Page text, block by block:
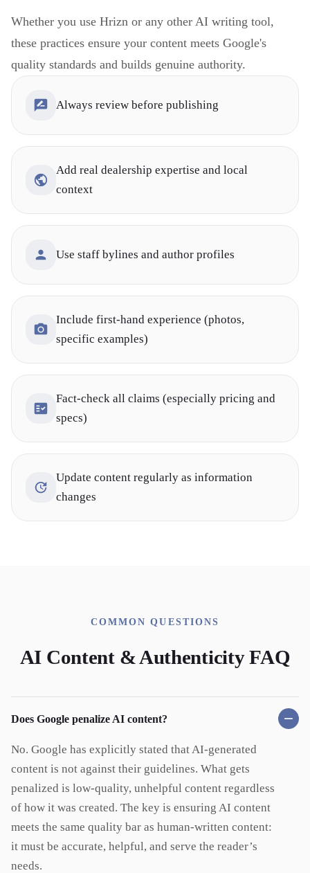
Whether you use Hrizn or any other AI writing tool,
these practices ensure your content meets Google's
quality standards and builds genuine authority.
Always review before publishing
Add real dealership expertise and local
context
Use staff bylines and author profiles
Include first-hand experience (photos,
specific examples)
Fact-check all claims (especially pricing and
specs)
Update content regularly as information
changes
COMMON QUESTIONS
AI Content & Authenticity FAQ
Does Google penalize AI content?
No. Google has explicitly stated that AI-generated
content is not against their guidelines. What gets
penalized is low-quality, unhelpful content regardless
of how it was created. The key is ensuring AI content
meets the same quality bar as human-written content:
it must be accurate, helpful, and serve the reader’s
needs.